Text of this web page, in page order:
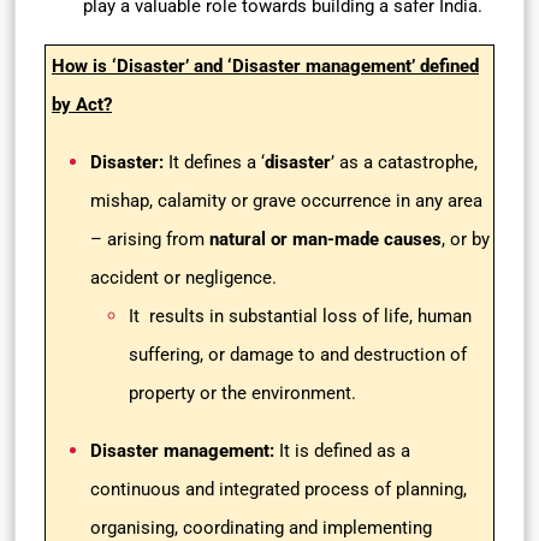
play a valuable role towards building a safer India.
How is ‘Disaster’ and ‘Disaster management’ defined
by Act?
Disaster: It defines a ‘disaster’ as a catastrophe,
mishap, calamity or grave occurrence in any area
– arising from natural or man-made causes, or by
accident or negligence.
It results in substantial loss of life, human
suffering, or damage to and destruction of
property or the environment.
Disaster management: It is defined as a
continuous and integrated process of planning,
organising, coordinating and implementing